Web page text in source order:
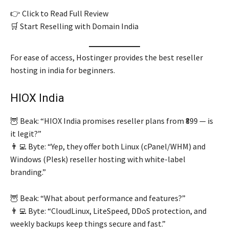
👉 Click to Read Full Review
🛒 Start Reselling with Domain India
For ease of access, Hostinger provides the best reseller
hosting in india for beginners.
HIOX India
🦉 Beak: “HIOX India promises reseller plans from ₹899 — is
it legit?”
👨‍💻 Byte: “Yep, they offer both Linux (cPanel/WHM) and
Windows (Plesk) reseller hosting with white-label
branding.”
🦉 Beak: “What about performance and features?”
👨‍💻 Byte: “CloudLinux, LiteSpeed, DDoS protection, and
weekly backups keep things secure and fast.”